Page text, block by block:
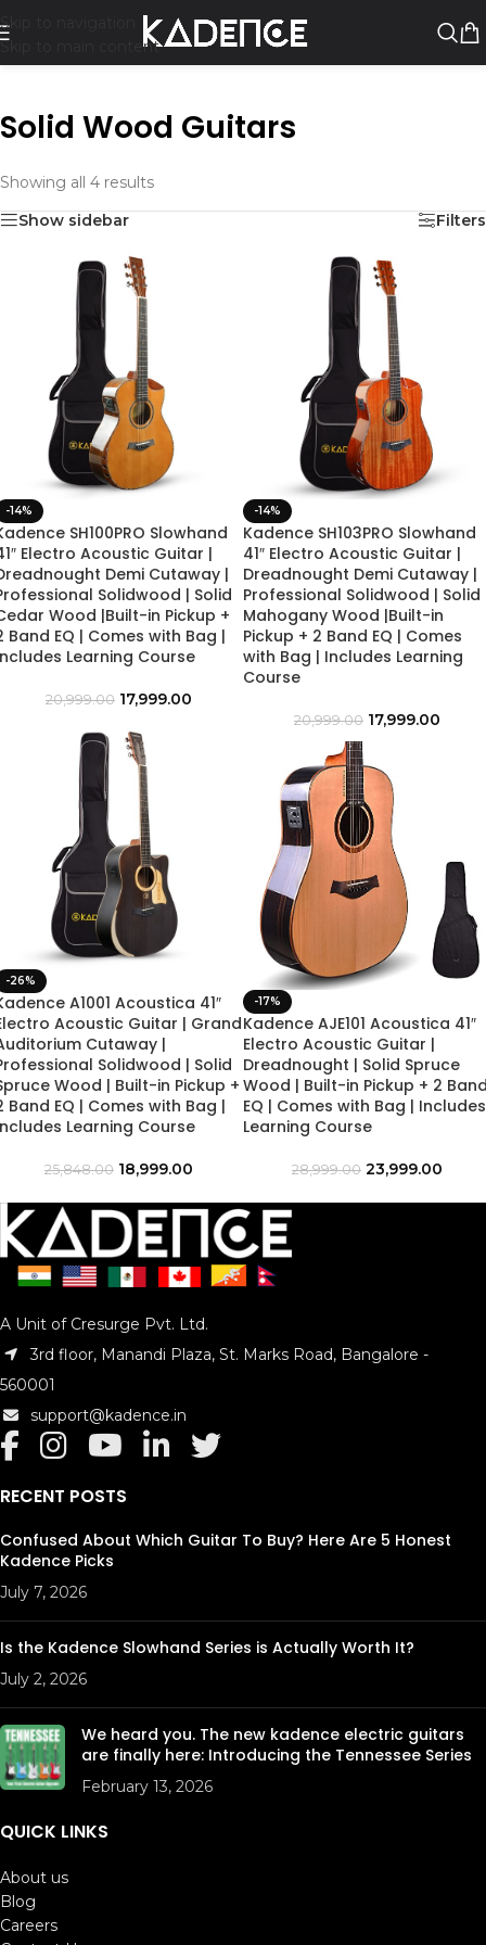
Skip to navigation
Skip to main content
Solid Wood Guitars
Showing all 4 results
Show sidebar
Filters
-14%
SH100PRO Slowhand
Electro Acoustic Guitar |
Demi Cutaway |
Solidwood | Solid
Wood |Built-in Pickup +
Band EQ | Comes with Bag |
Learning Course
20,999.00 17,999.00
-14%
Kadence SH103PRO Slowhand
41″ Electro Acoustic Guitar |
Dreadnought Demi Cutaway |
Professional Solidwood | Solid
Mahogany Wood |Built-in
Pickup + 2 Band EQ | Comes
with Bag | Includes Learning
Course
20,999.00 17,999.00
-26%
A1001 Acoustica 41″
Acoustic Guitar | Grand
Cutaway |
Solidwood | Solid
Wood | Built-in Pickup +
Band EQ | Comes with Bag |
Learning Course
25,848.00 18,999.00
-17%
Kadence AJE101 Acoustica 41″
Electro Acoustic Guitar |
Dreadnought | Solid Spruce
Wood | Built-in Pickup + 2
EQ | Comes with Bag | Includes
Learning Course
28,999.00 23,999.00
A Unit of Cresurge Pvt. Ltd.
3rd floor, Manandi Plaza, St. Marks Road, Bangalore -
560001
support@kadence.in
RECENT POSTS
Confused About Which Guitar To Buy? Here Are 5 Honest
Kadence Picks
July 7, 2026
Is the Kadence Slowhand Series is Actually Worth It?
July 2, 2026
We heard you. The new kadence electric guitars
are finally here: Introducing the Tennessee Series
February 13, 2026
QUICK LINKS
About us
Blog
Careers